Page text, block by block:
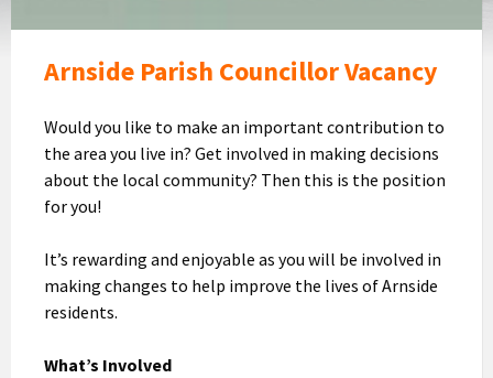
Arnside Parish Councillor Vacancy
Would you like to make an important contribution to
the area you live in? Get involved in making decisions
about the local community? Then this is the position
for you!
It’s rewarding and enjoyable as you will be involved in
making changes to help improve the lives of Arnside
residents.
What’s Involved